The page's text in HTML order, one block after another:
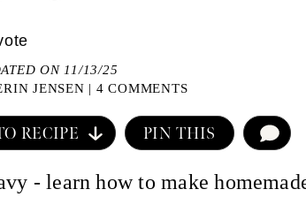
ON 11/13/25
JENSEN | 4 COMMENTS
RECIPE PIN THIS
- learn how to make